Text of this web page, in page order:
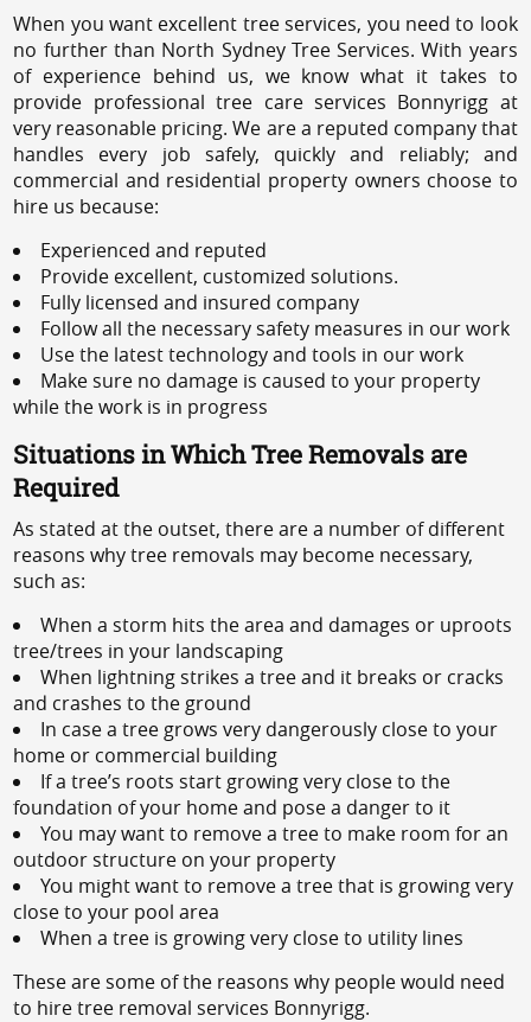
When you want excellent tree services, you need to look
no further than North Sydney Tree Services. With years
of experience behind us, we know what it takes to
provide professional tree care services Bonnyrigg at
very reasonable pricing. We are a reputed company that
handles every job safely, quickly and reliably; and
commercial and residential property owners choose to
hire us because:
Experienced and reputed
Provide excellent, customized solutions.
Fully licensed and insured company
Follow all the necessary safety measures in our work
Use the latest technology and tools in our work
Make sure no damage is caused to your property
while the work is in progress
Situations in Which Tree Removals are
Required
As stated at the outset, there are a number of different
reasons why tree removals may become necessary,
such as:
When a storm hits the area and damages or uproots
tree/trees in your landscaping
When lightning strikes a tree and it breaks or cracks
and crashes to the ground
In case a tree grows very dangerously close to your
home or commercial building
If a tree’s roots start growing very close to the
foundation of your home and pose a danger to it
You may want to remove a tree to make room for an
outdoor structure on your property
You might want to remove a tree that is growing very
close to your pool area
When a tree is growing very close to utility lines
These are some of the reasons why people would need
to hire tree removal services Bonnyrigg.